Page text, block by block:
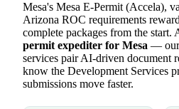
Mesa's Mesa E-Permit (Accela),
Arizona ROC requirements
complete packages from the start.
permit expediter for Mesa — our
services pair AI-driven document
know the Development Services
submissions move faster.